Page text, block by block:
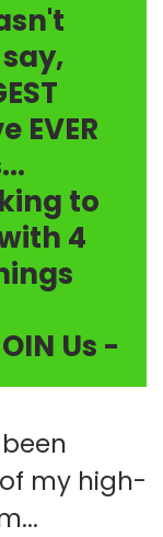
EVER
to
4
Us -
been
my high-